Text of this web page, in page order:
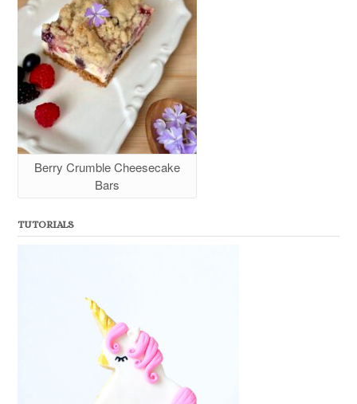
Berry Crumble Cheesecake
Bars
TUTORIALS